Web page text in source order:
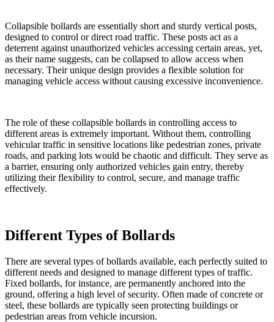
Collapsible bollards are essentially short and sturdy vertical posts,
designed to control or direct road traffic. These posts act as a
deterrent against unauthorized vehicles accessing certain areas, yet,
as their name suggests, can be collapsed to allow access when
necessary. Their unique design provides a flexible solution for
managing vehicle access without causing excessive inconvenience.
The role of these collapsible bollards in controlling access to
different areas is extremely important. Without them, controlling
vehicular traffic in sensitive locations like pedestrian zones, private
roads, and parking lots would be chaotic and difficult. They serve as
a barrier, ensuring only authorized vehicles gain entry, thereby
utilizing their flexibility to control, secure, and manage traffic
effectively.
Different Types of Bollards
There are several types of bollards available, each perfectly suited to
different needs and designed to manage different types of traffic.
Fixed bollards, for instance, are permanently anchored into the
ground, offering a high level of security. Often made of concrete or
steel, these bollards are typically seen protecting buildings or
pedestrian areas from vehicle incursion.